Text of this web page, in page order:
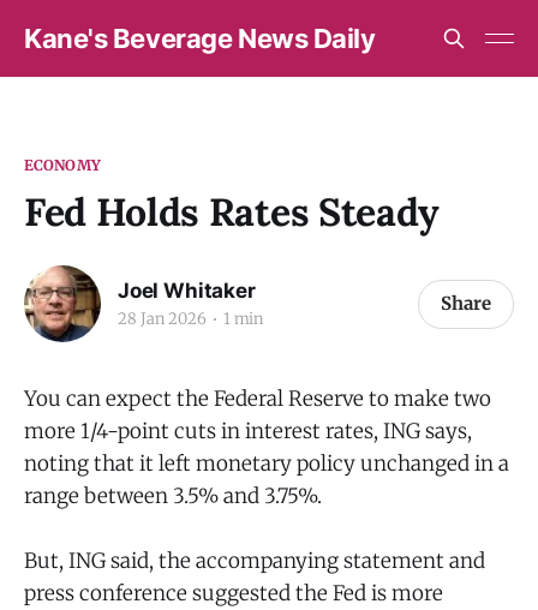
Kane's Beverage News Daily
ECONOMY
Fed Holds Rates Steady
Joel Whitaker
28 Jan 2026 1 min
Share
You can expect the Federal Reserve to make two
more 1/4-point cuts in interest rates, ING says,
noting that it left monetary policy unchanged in a
range between 3.5% and 3.75%.
But, ING said, the accompanying statement and
press conference suggested the Fed is more